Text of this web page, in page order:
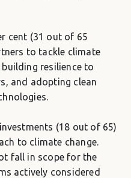
cent (31 out of 65
to tackle climate
resilience to
and adopting clean
(18 out of 65)
to climate change.
fall in scope for the
actively considered